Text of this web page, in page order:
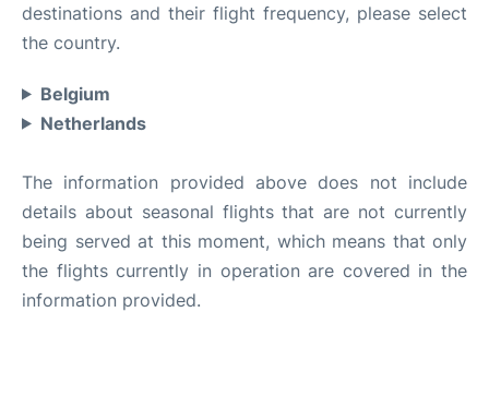
destinations and their flight frequency, please select
the country.
Belgium
Netherlands
The information provided above does not include
details about seasonal flights that are not currently
being served at this moment, which means that only
the flights currently in operation are covered in the
information provided.